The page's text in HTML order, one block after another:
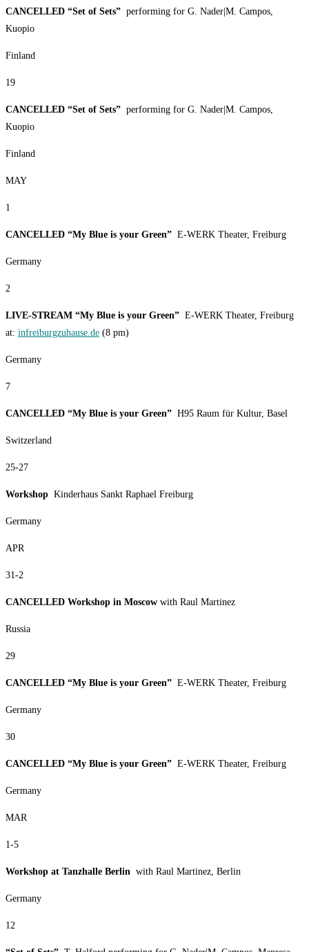
CANCELLED “Set of Sets” performing for G. Nader|M. Campos,
Kuopio
Finland
19
CANCELLED “Set of Sets” performing for G. Nader|M. Campos,
Kuopio
Finland
MAY
1
CANCELLED “My Blue is your Green” E-WERK Theater, Freiburg
Germany
2
LIVE-STREAM “My Blue is your Green” E-WERK Theater, Freiburg
at: infreiburgzuhause.de (8 pm)
Germany
7
CANCELLED “My Blue is your Green” H95 Raum für Kultur, Basel
Switzerland
25-27
Workshop Kinderhaus Sankt Raphael Freiburg
Germany
APR
31-2
CANCELLED Workshop in Moscow with Raul Martinez
Russia
29
CANCELLED “My Blue is your Green” E-WERK Theater, Freiburg
Germany
30
CANCELLED “My Blue is your Green” E-WERK Theater, Freiburg
Germany
MAR
1-5
Workshop at Tanzhalle Berlin with Raul Martinez, Berlin
Germany
12